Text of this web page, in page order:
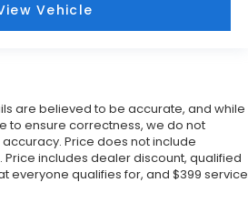
Vehicle
are believed to be accurate, and while
to ensure correctness, we do not
Price does not include
Price includes dealer discount, qualified
everyone qualifies for, and $399 service